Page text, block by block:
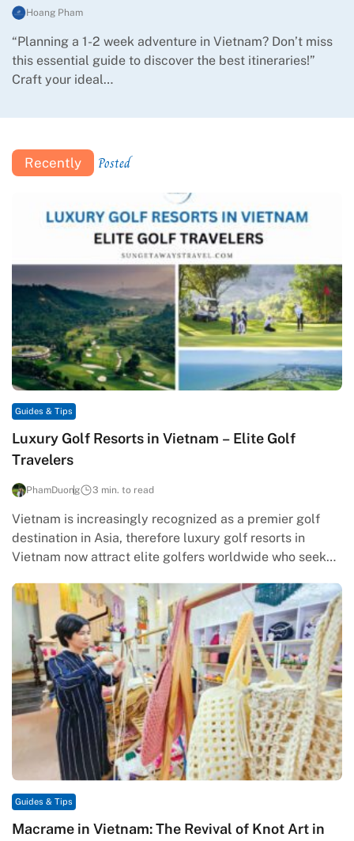
Hoang Pham
“Planning a 1-2 week adventure in Vietnam? Don’t miss
this essential guide to discover the best itineraries!”
Craft your ideal…
Recently Posted
Guides & Tips
Luxury Golf Resorts in Vietnam – Elite Golf
Travelers
PhamDuong 3 min. to read
Vietnam is increasingly recognized as a premier golf
destination in Asia, therefore luxury golf resorts in
Vietnam now attract elite golfers worldwide who seek
Guides & Tips
Macrame in Vietnam: The Revival of Knot Art in